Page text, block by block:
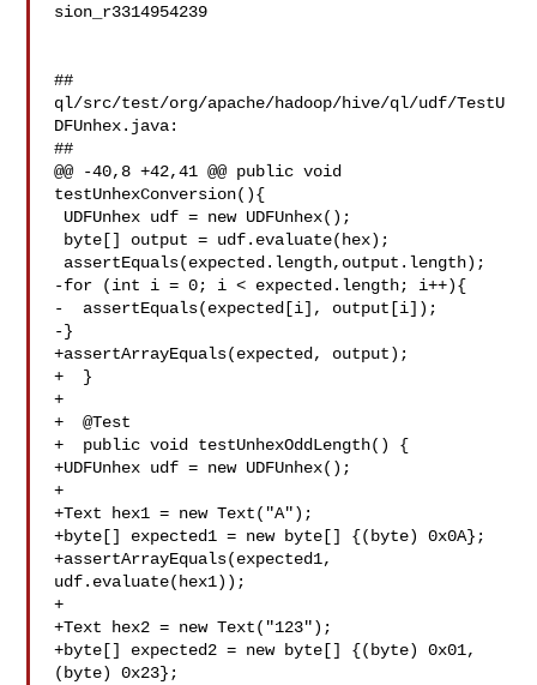
sion_r3314954239
##
ql/src/test/org/apache/hadoop/hive/ql/udf/TestU
DFUnhex.java:
##
@@ -40,8 +42,41 @@ public void
testUnhexConversion(){
-for (int i = 0; i < expected.length; i++){
-  assertEquals(expected[i], output[i]);
-}
+assertArrayEquals(expected, output);
+  }
+
+  @Test
+  public void testUnhexOddLength() {
+UDFUnhex udf = new UDFUnhex();
+
+Text hex1 = new Text("A");
+byte[] expected1 = new byte[] {(byte) 0x0A};
+assertArrayEquals(expected1,
udf.evaluate(hex1));
+
+Text hex2 = new Text("123");
+byte[] expected2 = new byte[] {(byte) 0x01,
(byte) 0x23};